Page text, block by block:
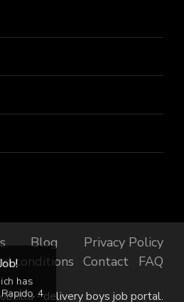
Blog
Privacy Policy
conditions
Contact FAQ
- delivery boys job portal.
has
4